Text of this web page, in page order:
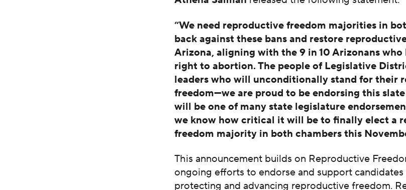
“We need reproductive freedom majorities in
back against these bans and restore
Arizona, aligning with the 9 in 10 Arizonans
right to abortion. The people of Legislative
leaders who will unconditionally stand for their
freedom—we are proud to be endorsing this
will be one of many state legislature
we know how critical it will be to finally elect a
freedom majority in both chambers this
This announcement builds on Reproductive
ongoing efforts to endorse and support
protecting and advancing reproductive freedom.